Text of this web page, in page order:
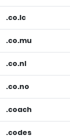
.co.lc
.co.mu
.co.nl
.co.no
.coach
.codes